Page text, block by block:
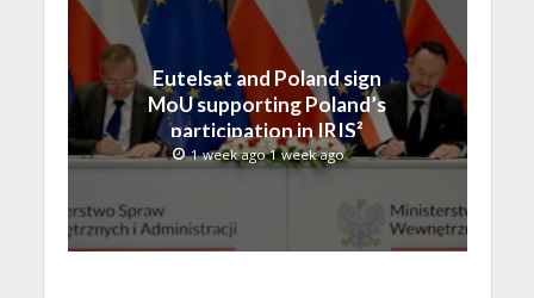
Eutelsat and Poland sign
MoU supporting Poland’s
participation in IRIS²
1 week ago 1 week ago